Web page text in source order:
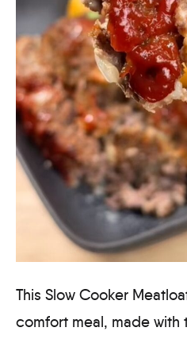
This Slow Cooker
comfort meal, made